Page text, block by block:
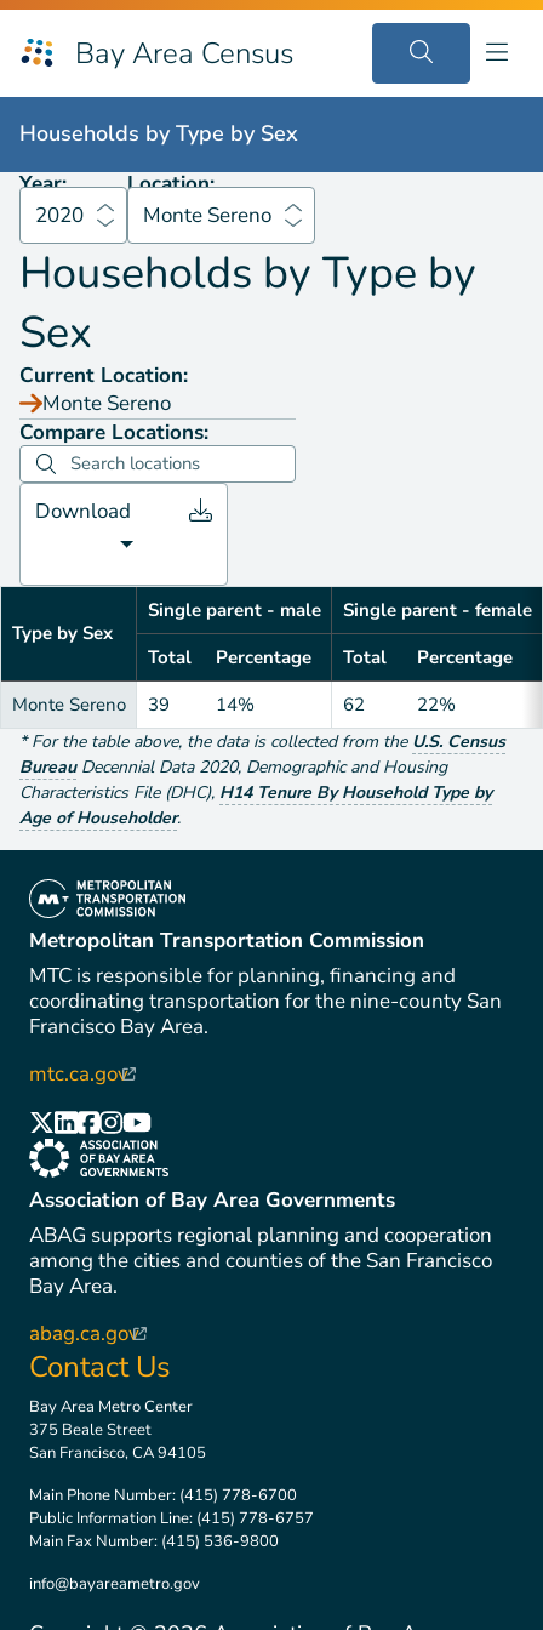
Bay Area Census
Households byType by Sex 2020
Households byType by Sex
Year:
2020
Location:
Monte Sereno
Households by Type by
Sex
Current Location:
Monte Sereno
Compare Locations:
Download
Type by Sex
Single parent - male
Single parent - female
Total
Percentage Total
Percentage
Monte Sereno
39 14% 62 22%
*For the table above, the data is collected from the U.S. Census
Bureau Decennial Data 2020, Demographic and Housing
Characteristics File (DHC), H14 Tenure By Household Type by
Age of Householder.
(link is external)
Metropolitan Transportation Commission
MTC is responsible for planning, financing and
coordinating transportation for the nine-county San
Francisco Bay Area.
mtc.ca.gov(link is external)
(link is external)
(link is external)
(link is external)
(link is external)
(link is external)
(link is external)
Association of Bay Area Governments
ABAG supports regional planning and cooperation
among the cities and counties of the San Francisco
Bay Area.
abag.ca.gov(link is external)
Contact Us
Bay Area Metro Center
375 Beale Street
San Francisco, CA 94105
Main Phone Number: (415) 778-6700
Public Information Line: (415) 778-6757
Main Fax Number: (415) 536-9800
info@bayareametro.gov